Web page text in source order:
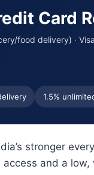
Card
food delivery) · Visa
1.5%
stronger
and a